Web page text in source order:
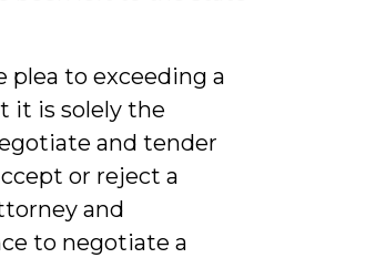
to exceeding a
it is solely the
and tender
or reject a
and
to negotiate a